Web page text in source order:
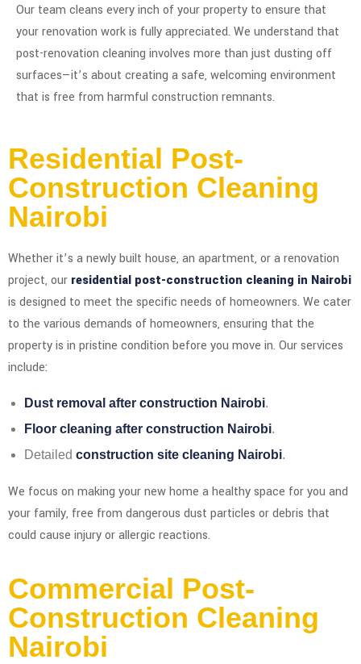
Our team cleans every inch of your property to ensure that
your renovation work is fully appreciated. We understand that
post-renovation cleaning involves more than just dusting off
surfaces—it’s about creating a safe, welcoming environment
that is free from harmful construction remnants.
Residential Post-
Construction Cleaning
Nairobi
Whether it’s a newly built house, an apartment, or a renovation
project, our residential post-construction cleaning in Nairobi
is designed to meet the specific needs of homeowners. We cater
to the various demands of homeowners, ensuring that the
property is in pristine condition before you move in. Our services
include:
Dust removal after construction Nairobi.
Floor cleaning after construction Nairobi.
Detailed construction site cleaning Nairobi.
We focus on making your new home a healthy space for you and
your family, free from dangerous dust particles or debris that
could cause injury or allergic reactions.
Commercial Post-
Construction Cleaning
Nairobi